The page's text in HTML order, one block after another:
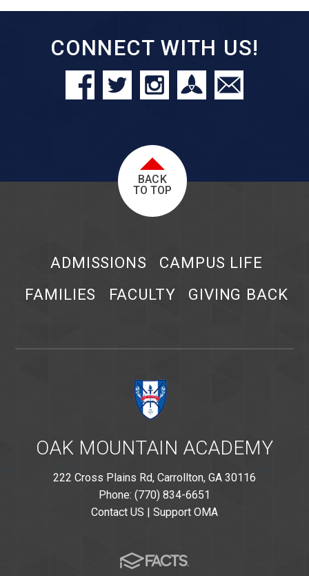
CONNECT WITH US!
BACK
TO TOP
ADMISSIONS
CAMPUS LIFE
FAMILIES
FACULTY GIVING BACK
OAK MOUNTAIN ACADEMY
222 Cross Plains Rd, Carrollton, GA 30116
Phone: (770) 834-6651
Contact US | Support OMA